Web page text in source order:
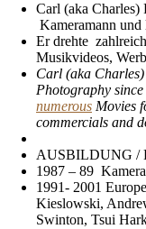
Carl (aka Charles)
Kameramann
Er drehte
Musikvideos,
Carl (aka
Photography since
numerous Movies
commercials and
AUSBILDUNG /
1987 – 89
1991- 2001
Kieslowski,
Swinton, Tsui